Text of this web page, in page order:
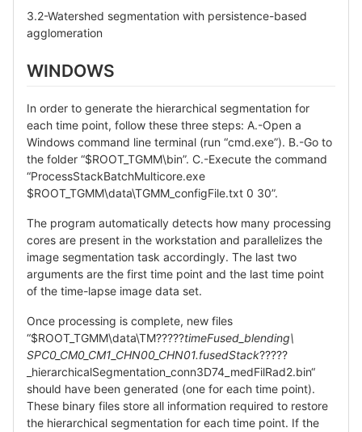
3.2-Watershed segmentation with persistence-based
agglomeration
WINDOWS
In order to generate the hierarchical segmentation for
each time point, follow these three steps: A.-Open a
Windows command line terminal (run “cmd.exe”). B.-Go to
the folder “$ROOT_TGMM\bin”. C.-Execute the command
“ProcessStackBatchMulticore.exe
$ROOT_TGMM\data\TGMM_configFile.txt 0 30”.
The program automatically detects how many processing
cores are present in the workstation and parallelizes the
image segmentation task accordingly. The last two
arguments are the first time point and the last time point
of the time-lapse image data set.
Once processing is complete, new files
“$ROOT_TGMM\data\TM?????timeFused_blending\
SPC0_CM0_CM1_CHN00_CHN01.fusedStack?????
_hierarchicalSegmentation_conn3D74_medFilRad2.bin“
should have been generated (one for each time point).
These binary files store all information required to restore
the hierarchical segmentation for each time point. If the